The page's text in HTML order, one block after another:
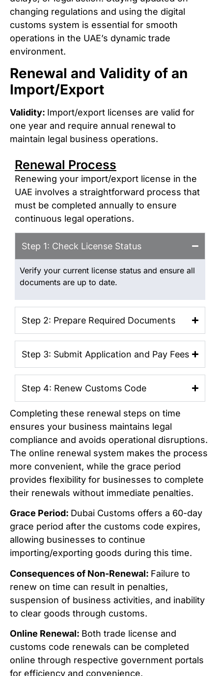
changing regulations and using the digital
customs system is essential for smooth
operations in the UAE’s dynamic trade
environment.
Renewal and Validity of an
Import/Export
Validity: Import/export licenses are valid for
one year and require annual renewal to
maintain legal business operations.
Renewal Process
Renewing your import/export license in the
UAE involves a straightforward process that
must be completed annually to ensure
continuous legal operations.
Step 1: Check License Status
Verify your current license status and ensure all
documents are up to date.
Step 2: Prepare Required Documents
Step 3: Submit Application and Pay Fees
Step 4: Renew Customs Code
Completing these renewal steps on time
ensures your business maintains legal
compliance and avoids operational disruptions.
The online renewal system makes the process
more convenient, while the grace period
provides flexibility for businesses to complete
their renewals without immediate penalties.
Grace Period: Dubai Customs offers a 60-day
grace period after the customs code expires,
allowing businesses to continue
importing/exporting goods during this time.
Consequences of Non-Renewal: Failure to
renew on time can result in penalties,
suspension of business activities, and inability
to clear goods through customs.
Online Renewal: Both trade license and
customs code renewals can be completed
online through respective government portals
for efficiency and convenience.